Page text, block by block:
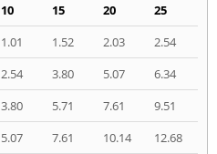
10 15 20
25
1.01 1.52 2.03
2.54
2.54 3.80 5.07
6.34
3.80 5.71 7.61
9.51
5.07 7.61 10.14
12.68